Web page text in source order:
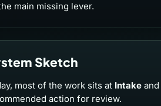
main missing lever.
Sketch
most of the work sits at Intake and
action for review.